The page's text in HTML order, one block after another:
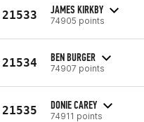
21533 JAMES KIRKBY
74905 points
21534 BEN BURGER
74907 points
21535 DONIE CAREY
74911 points